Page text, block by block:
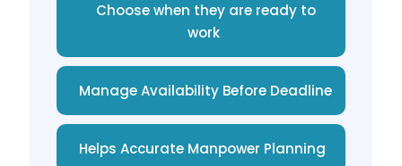
Choose when they are ready to
work
Manage Availability Before Deadline
Helps Accurate Manpower Planning